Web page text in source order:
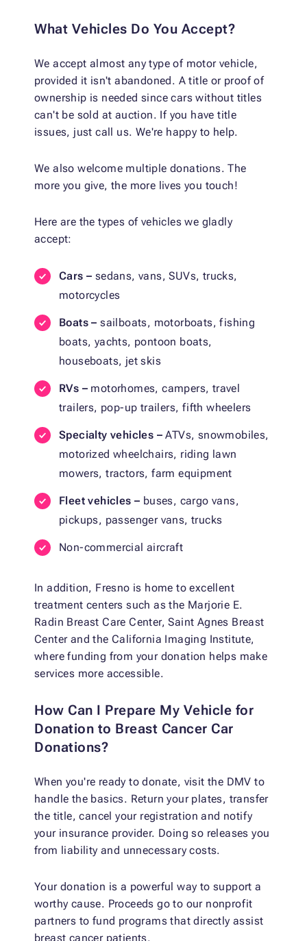
What Vehicles Do You Accept?
We accept almost any type of motor vehicle,
provided it isn't abandoned. A title or proof of
ownership is needed since cars without titles
can't be sold at auction. If you have title
issues, just call us. We're happy to help.
We also welcome multiple donations. The
more you give, the more lives you touch!
Here are the types of vehicles we gladly
accept:
Cars – sedans, vans, SUVs, trucks,
motorcycles
Boats –sailboats, motorboats, fishing
boats, yachts, pontoon boats,
houseboats, jet skis
RVs – motorhomes, campers, travel
trailers, pop-up trailers, fifth wheelers
Specialty vehicles –ATVs, snowmobiles,
motorized wheelchairs, riding lawn
mowers, tractors, farm equipment
Fleet vehicles – buses, cargo vans,
pickups, passenger vans, trucks
Non-commercial aircraft
In addition, Fresno is home to excellent
treatment centers such as the Marjorie E.
Radin Breast Care Center, Saint Agnes Breast
Center and the California Imaging Institute,
where funding from your donation helps make
services more accessible.
How Can I Prepare My Vehicle for
Donation to Breast Cancer Car
Donations?
When you're ready to donate, visit the DMV to
handle the basics. Return your plates, transfer
the title, cancel your registration and notify
your insurance provider. Doing so releases you
from liability and unnecessary costs.
Your donation is a powerful way to support a
worthy cause. Proceeds go to our nonprofit
partners to fund programs that directly assist
breast cancer patients.